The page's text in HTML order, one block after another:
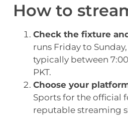
How to
Check the fixture
runs Friday to
typically between
PKT.
Choose your
Sports for the official
reputable streaming